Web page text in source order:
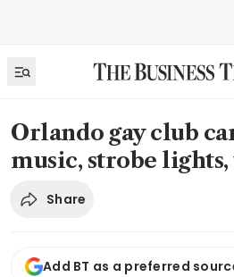
Orlando gay club
music, strobe
Share
Add BT as a preferred